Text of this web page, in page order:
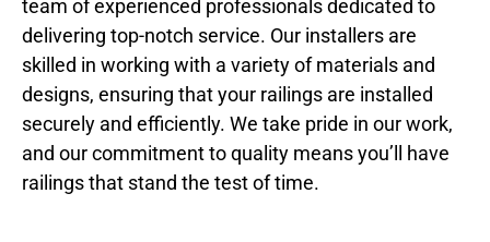
team of experienced professionals dedicated to
delivering top-notch service. Our installers are
skilled in working with a variety of materials and
designs, ensuring that your railings are installed
securely and efficiently. We take pride in our work,
and our commitment to quality means you’ll have
railings that stand the test of time.